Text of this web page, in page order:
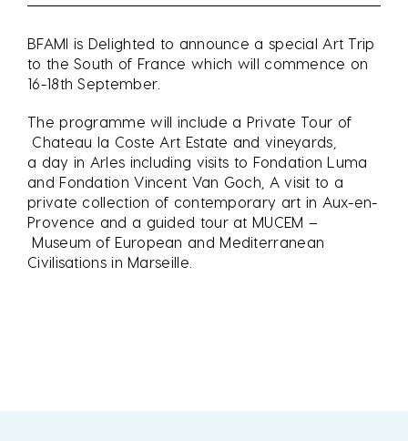
BFAMI is Delighted to announce a special Art Trip
to the South of France which will commence on
16-18th September.
The programme will include a Private Tour of
Chateau la Coste Art Estate and vineyards,
a day in Arles including visits to Fondation Luma
and Fondation Vincent Van Goch, A visit to a
private collection of contemporary art in Aux-en-
Provence and a guided tour at MUCEM –
Museum of European and Mediterranean
Civilisations in Marseille.